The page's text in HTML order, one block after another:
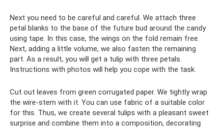
Next you need to be careful and careful. We attach three
petal blanks to the base of the future bud around the candy
using tape. In this case, the wings on the fold remain free.
Next, adding a little volume, we also fasten the remaining
part. As a result, you will get a tulip with three petals.
Instructions with photos will help you cope with the task.
Cut out leaves from green corrugated paper. We tightly wrap
the wire-stem with it. You can use fabric of a suitable color
for this. Thus, we create several tulips with a pleasant sweet
surprise and combine them into a composition, decorating